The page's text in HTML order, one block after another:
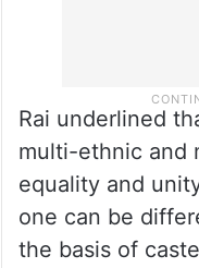
Rai underlined
multi-ethnic and
equality and
one can be
the basis of